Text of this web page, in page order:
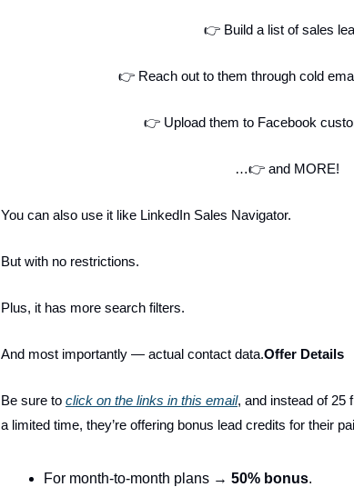
👉 Build a list of sales
👉 Reach out to them through cold
👉 Upload them to Facebook
…👉 and MORE!
You can also use it like LinkedIn Sales Navigator.
But with no restrictions.
Plus, it has more search filters.
And most importantly — actual contact data.Offer Details
Be sure to click on the links in this email, and instead of 25
a limited time, they’re offering bonus lead credits for their
For month-to-month plans → 50% bonus.